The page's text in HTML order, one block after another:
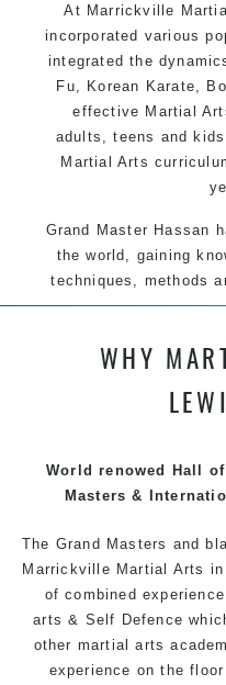
At Marrickville
incorporated various
integrated the
Fu , Korean Karate ,
effective Martial
adults, teens and
Martial Arts
Grand Master Hassan
the world, gaining
techniques, methods
the most effective,
ages, levels
We have adopted
exciting, dynamic
WHY
World renowed Hall
Masters &
The Grand Masters and
Marrickville Martial Arts
of combined
arts & Self Defence
other martial arts
experience on the